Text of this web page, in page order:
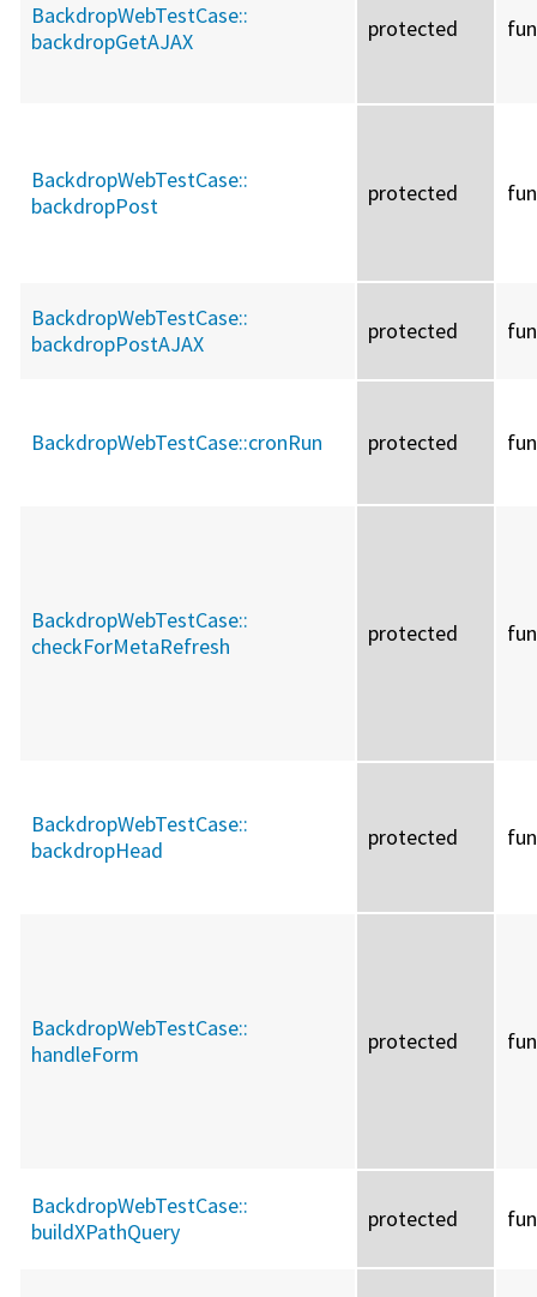
BackdropWebTestCase::
backdropGetAJAX
protected
BackdropWebTestCase::
backdropPost
protected
BackdropWebTestCase::
backdropPostAJAX
protected
BackdropWebTestCase::cronRun protected
BackdropWebTestCase::
checkForMetaRefresh
protected
BackdropWebTestCase::
backdropHead
protected
BackdropWebTestCase::
handleForm
protected
BackdropWebTestCase::
buildXPathQuery
protected